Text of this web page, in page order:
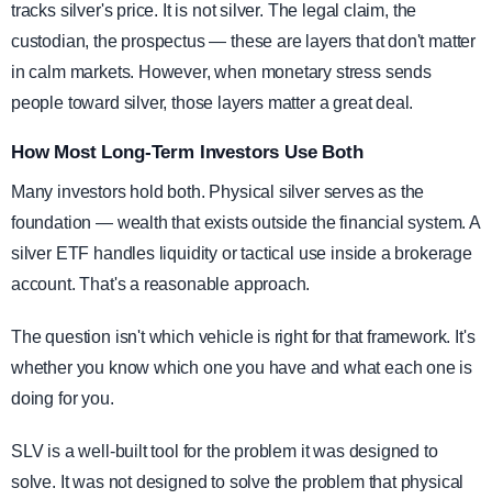
tracks silver's price. It is not silver. The legal claim, the
custodian, the prospectus — these are layers that don't matter
in calm markets. However, when monetary stress sends
people toward silver, those layers matter a great deal.
How Most Long-Term Investors Use Both
Many investors hold both. Physical silver serves as the
foundation — wealth that exists outside the financial system. A
silver ETF handles liquidity or tactical use inside a brokerage
account. That's a reasonable approach.
The question isn't which vehicle is right for that framework. It's
whether you know which one you have and what each one is
doing for you.
SLV is a well-built tool for the problem it was designed to
solve. It was not designed to solve the problem that physical